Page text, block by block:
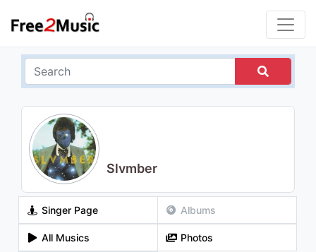
Slvmber
Singer Page Albums
All Musics Photos